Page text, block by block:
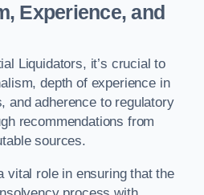
Experience, and
Liquidators, it’s crucial to
depth of experience in
and adherence to regulatory
recommendations from
sources.
vital role in ensuring that the